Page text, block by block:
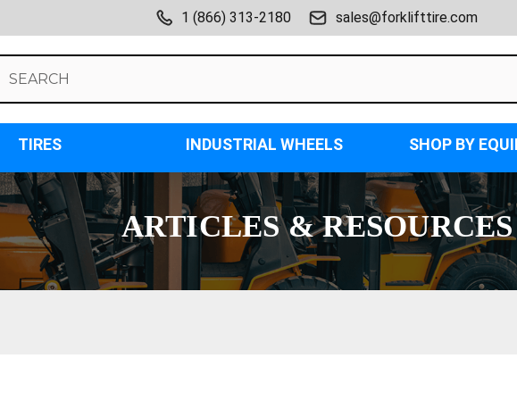
1 (866) 313-2180 sales@forklifttire.com
Keyword:
TIRES INDUSTRIAL WHEELS SHOP BY
ARTICLES & RESOURCES